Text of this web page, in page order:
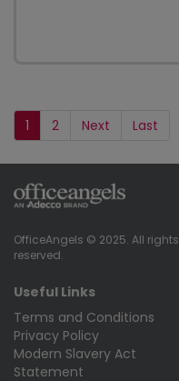
1 2 Next Last
OfficeAngels © 2025. All rights
reserved.
Useful Links
Terms and Conditions
Privacy Policy
Modern Slavery Act
Statement